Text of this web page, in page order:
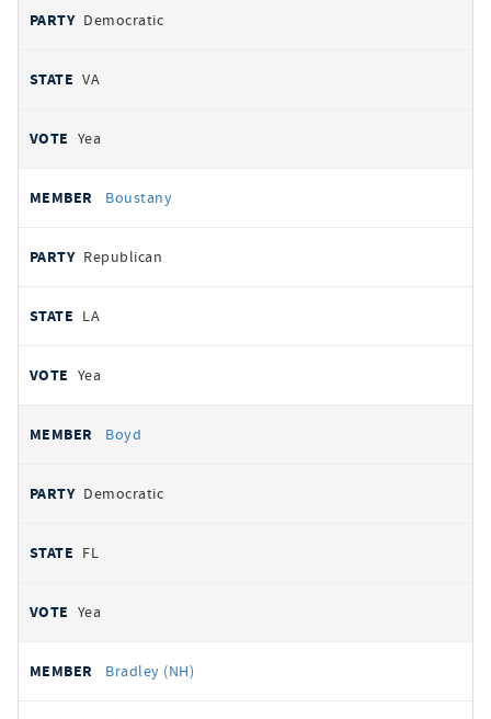
Democratic
VA
Yea
Boustany
Republican
LA
Yea
Boyd
Democratic
FL
Yea
Bradley (NH)